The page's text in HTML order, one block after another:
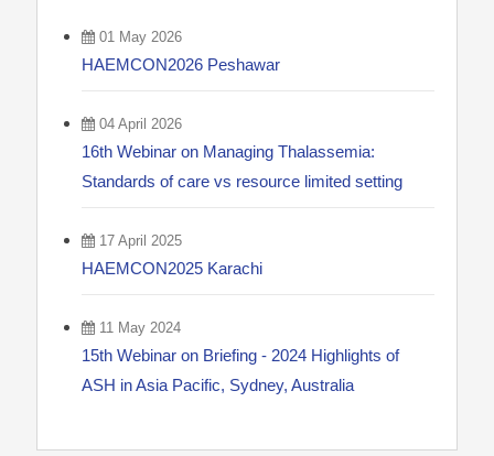
01 May 2026
HAEMCON2026 Peshawar
04 April 2026
16th Webinar on Managing Thalassemia:
Standards of care vs resource limited setting
17 April 2025
HAEMCON2025 Karachi
11 May 2024
15th Webinar on Briefing - 2024 Highlights of
ASH in Asia Pacific, Sydney, Australia